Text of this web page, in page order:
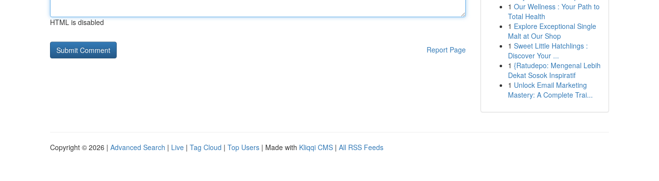
HTML is disabled
Report Page
1 Our Wellness : Your Path to
Total Health
1 Explore Exceptional Single
Malt at Our Shop
1 Sweet Little Hatchlings :
Discover Your ...
1 {Ratudepo: Mengenal Lebih
Dekat Sosok Inspiratif
1 Unlock Email Marketing
Mastery: A Complete Trai...
Copyright © 2026 | Advanced Search | Live | Tag Cloud | Top Users | Made with Kliqqi CMS | All RSS Feeds